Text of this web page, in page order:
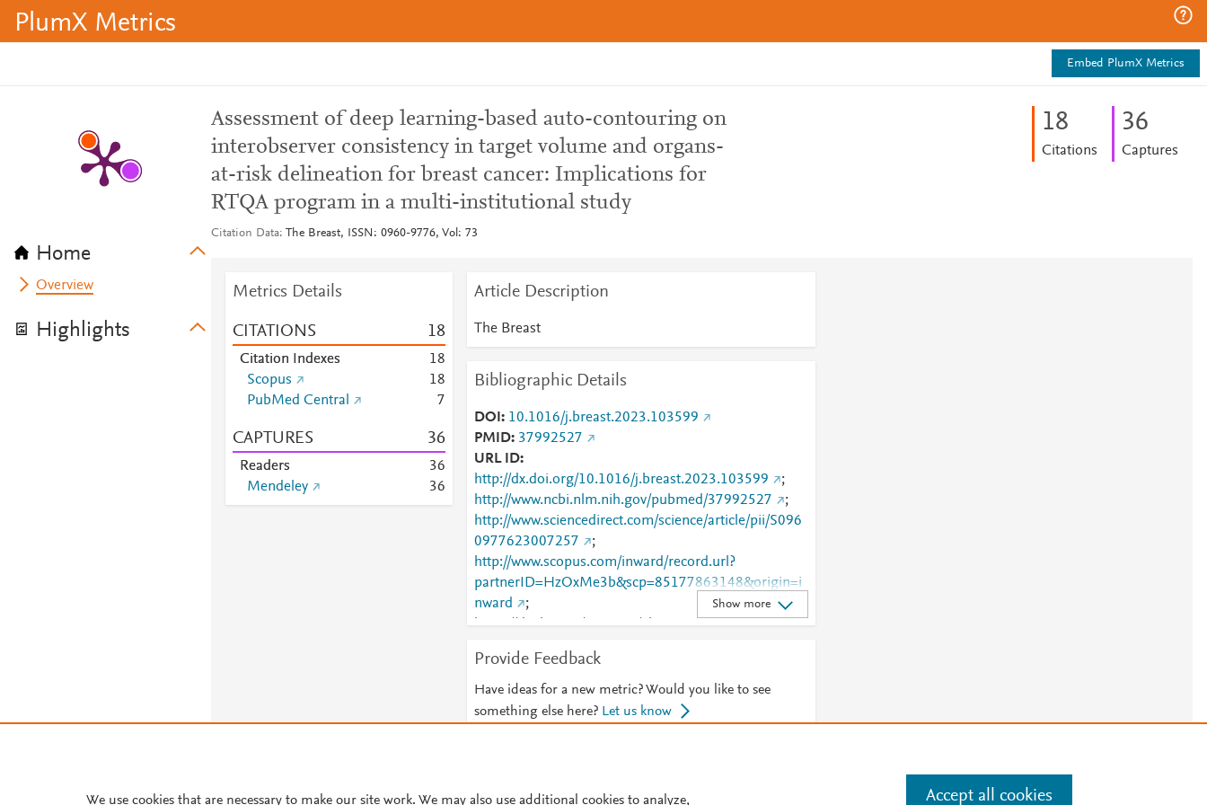
PlumX Metrics
Embed PlumX Metrics
Home
Overview
Highlights
Assessment of deep learning-based auto-contouring on
interobserver consistency in target volume and organs-
at-risk delineation for breast cancer: Implications for
RTQA program in a multi-institutional study
Citation Data The Breast, ISSN: 0960-9776, Vol: 73
18
Citations
36
Captures
Metrics Details
CITATIONS 18
Citation Indexes 18
Scopus
18
PubMed Central
7
CAPTURES 36
Readers 36
Mendeley
36
Article Description
The Breast
Bibliographic Details
DOI
10.1016/j.breast.2023.103599
PMID 37992527
URL ID
http://dx.doi.org/10.1016/j.breast.2023.103599
;
http://www.ncbi.nlm.nih.gov/pubmed/37992527
;
http://www.sciencedirect.com/science/article/pii/S096
0977623007257
;
http://www.scopus.com/inward/record.url?
partnerID=HzOxMe3b&scp=85177863148&origin=i
nward
;
https://dx.doi.org/10.1016/j.breast.2023.103599
;
623007257
Show more
Provide Feedback
Have ideas for a new metric? Would you like to see
something else here? Let us know
We use cookies that are necessary to make our site work. We may also use additional cookies to analyze, Accept all cookies